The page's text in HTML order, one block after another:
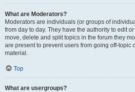
What are Moderators?
Moderators are individuals (or groups of
from day to day. They have the authority to edit
move, delete and split topics in the forum they
are present to prevent users from going off-topic
material.
Top
What are usergroups?